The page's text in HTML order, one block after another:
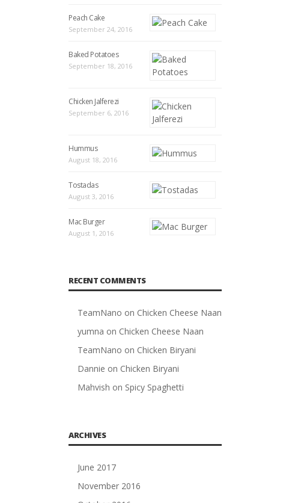
Peach Cake
September 24, 2016
Baked Potatoes
September 18, 2016
Chicken Jalferezi
September 6, 2016
Hummus
August 18, 2016
Tostadas
August 3, 2016
Mac Burger
August 1, 2016
RECENT COMMENTS
TeamNano on Chicken Cheese Naan
yumna on Chicken Cheese Naan
TeamNano on Chicken Biryani
Dannie on Chicken Biryani
Mahvish on Spicy Spaghetti
ARCHIVES
June 2017
November 2016